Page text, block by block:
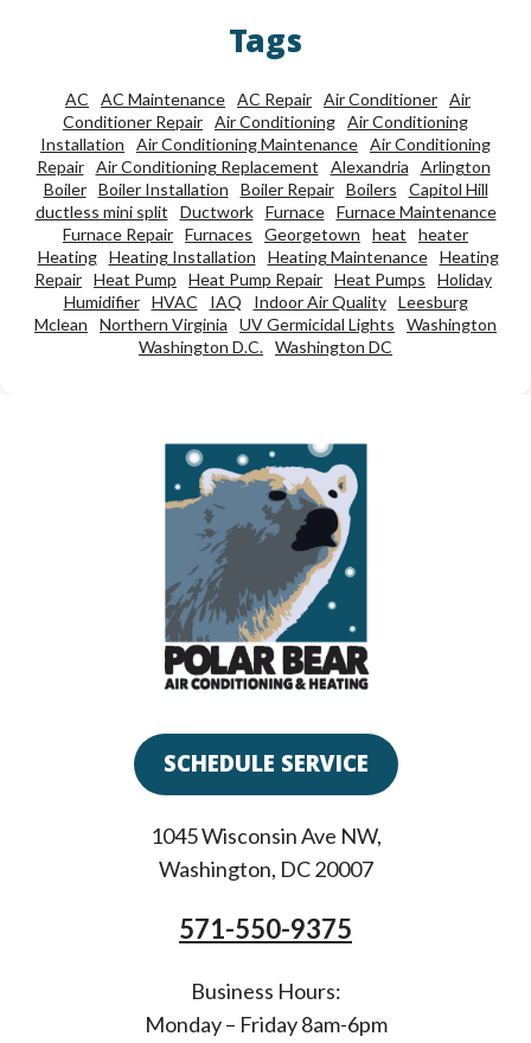
Tags
AC AC Maintenance AC Repair Air Conditioner Air
Conditioner Repair Air Conditioning Air Conditioning
Installation
Air Conditioning Maintenance Air Conditioning
Repair
Air Conditioning Replacement Alexandria
Arlington
Boiler
Boiler Installation Boiler Repair Boilers
Capitol Hill
ductless mini split
Ductwork Furnace
Furnace Maintenance
Furnace Repair Furnaces Georgetown heat
heater
Heating
Heating Installation Heating Maintenance
Heating
Repair Heat Pump Heat Pump Repair Heat Pumps
Holiday
Humidifier
HVAC IAQ Indoor Air Quality
Leesburg
Mclean
Northern Virginia UV Germicidal Lights
Washington
Washington D.C. Washington DC
SCHEDULE SERVICE
1045 Wisconsin Ave NW,
Washington, DC 20007
571-550-9375
Business Hours:
Monday – Friday 8am-6pm